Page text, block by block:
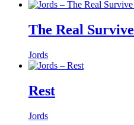
The Real Survive
Jords
Rest
Jords